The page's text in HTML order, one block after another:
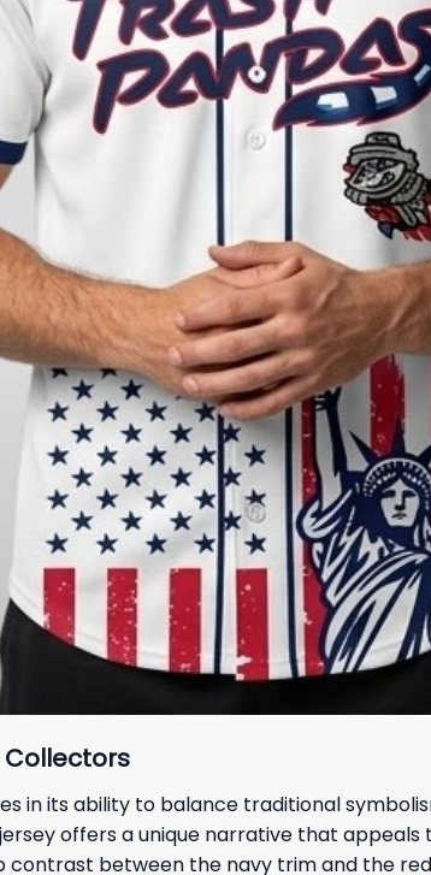
Collectors
in its ability to balance traditional
offers a unique narrative that
between the navy trim and the